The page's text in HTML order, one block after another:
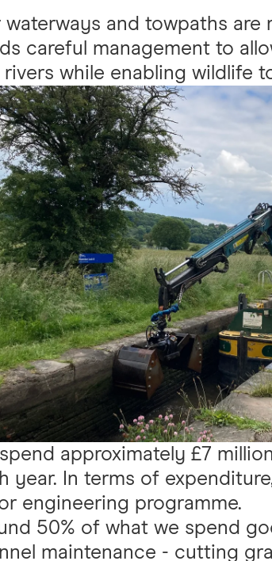
waterways and towpaths are
careful management to
rivers while enabling wildlife
approximately £7
year. In terms of
engineering programme.
50% of what we spend
maintenance - cutting